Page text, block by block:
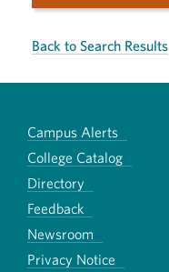
Back to Search Results
Campus Alerts
College Catalog
Directory
Feedback
Newsroom
Privacy Notice